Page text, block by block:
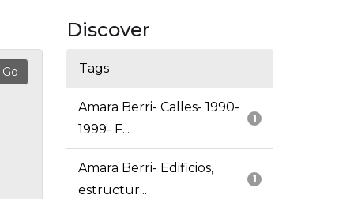
Discover
Tags
1
Amara Berri- Calles- 1990-
1999- F...
1
Amara Berri- Edificios,
estructur...